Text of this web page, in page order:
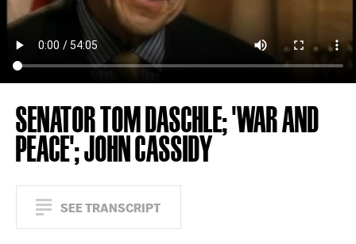
SENATOR TOM DASCHLE; 'WAR AND
PEACE'; JOHN CASSIDY
SEE TRANSCRIPT